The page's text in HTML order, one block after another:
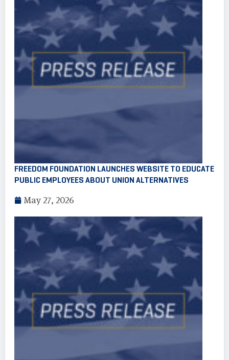
FREEDOM FOUNDATION LAUNCHES WEBSITE TO EDUCATE
PUBLIC EMPLOYEES ABOUT UNION ALTERNATIVES
May 27, 2026